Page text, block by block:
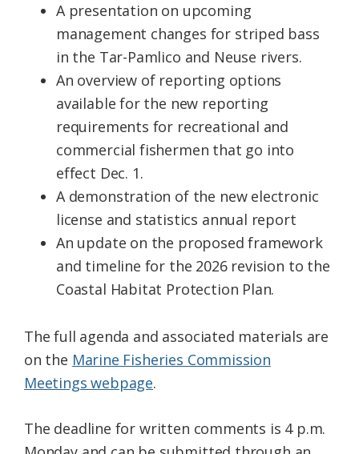
A presentation on upcoming
management changes for striped bass
in the Tar-Pamlico and Neuse rivers.
An overview of reporting options
available for the new reporting
requirements for recreational and
commercial fishermen that go into
effect Dec. 1.
A demonstration of the new electronic
license and statistics annual report
An update on the proposed framework
and timeline for the 2026 revision to the
Coastal Habitat Protection Plan.
The full agenda and associated materials are
on the Marine Fisheries Commission
Meetings webpage.
The deadline for written comments is 4 p.m.